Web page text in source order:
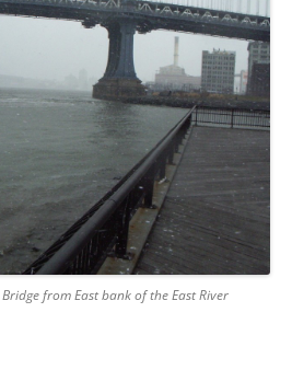
from East bank of the East River